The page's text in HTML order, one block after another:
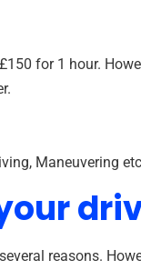
for 1 hour.
Maneuvering etc
reasons.